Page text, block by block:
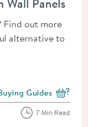
Wall Panels
Find out more
alternative to
more blog posts
Guides
7 Min Read